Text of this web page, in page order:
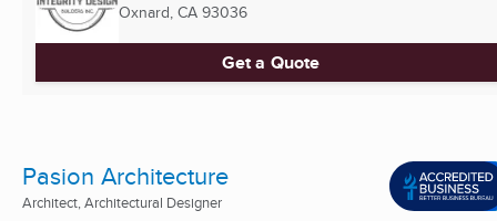
Oxnard, CA 93036
Get a Quote
Pasion Architecture
Architect, Architectural Designer